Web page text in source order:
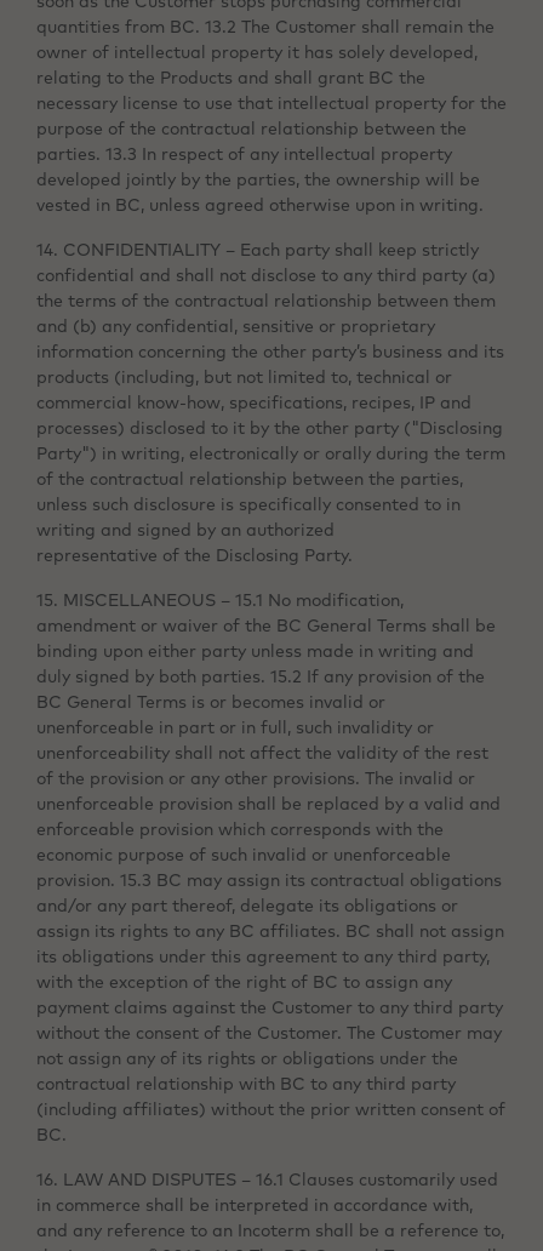
quantities from BC. 13.2 The Customer shall remain the
owner of intellectual property it has solely developed,
relating to the Products and shall grant BC the
necessary license to use that intellectual property for the
purpose of the contractual relationship between the
parties. 13.3 In respect of any intellectual property
developed jointly by the parties, the ownership will be
vested in BC, unless agreed otherwise upon in writing.
14. CONFIDENTIALITY – Each party shall keep strictly
confidential and shall not disclose to any third party (a)
the terms of the contractual relationship between them
and (b) any confidential, sensitive or proprietary
information concerning the other party’s business and its
products (including, but not limited to, technical or
commercial know-how, specifications, recipes, IP and
processes) disclosed to it by the other party ("Disclosing
Party") in writing, electronically or orally during the term
of the contractual relationship between the parties,
unless such disclosure is specifically consented to in
writing and signed by an authorized
representative of the Disclosing Party.
15. MISCELLANEOUS – 15.1 No modification,
amendment or waiver of the BC General Terms shall be
binding upon either party unless made in writing and
duly signed by both parties. 15.2 If any provision of the
BC General Terms is or becomes invalid or
unenforceable in part or in full, such invalidity or
unenforceability shall not affect the validity of the rest
of the provision or any other provisions. The invalid or
unenforceable provision shall be replaced by a valid and
enforceable provision which corresponds with the
economic purpose of such invalid or unenforceable
provision. 15.3 BC may assign its contractual obligations
and/or any part thereof, delegate its obligations or
assign its rights to any BC affiliates. BC shall not assign
its obligations under this agreement to any third party,
with the exception of the right of BC to assign any
payment claims against the Customer to any third party
without the consent of the Customer. The Customer may
not assign any of its rights or obligations under the
contractual relationship with BC to any third party
(including affiliates) without the prior written consent of
BC.
16. LAW AND DISPUTES – 16.1 Clauses customarily used
in commerce shall be interpreted in accordance with,
and any reference to an Incoterm shall be a reference to,